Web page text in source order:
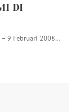
DI
– 9 Februari 2008…